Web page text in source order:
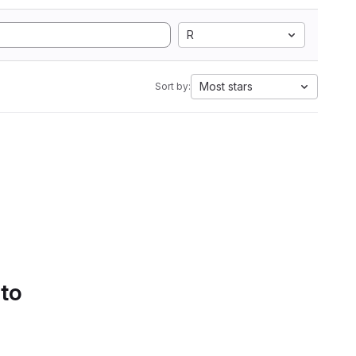
R
Sort by: Most stars